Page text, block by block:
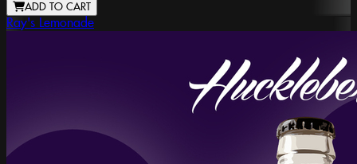
ADD TO CART
Ray's Lemonade